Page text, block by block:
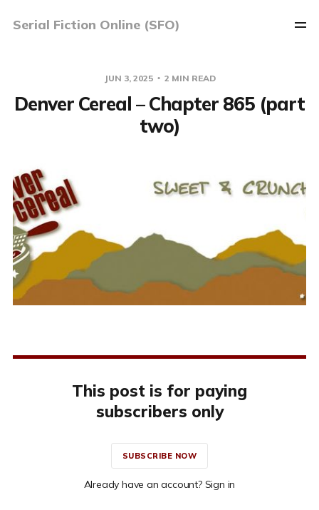
Serial Fiction Online (SFO)
JUN 3, 2025 2 MIN READ
Denver Cereal – Chapter 865 (part
two)
This post is for paying
subscribers only
SUBSCRIBE NOW
Already have an account? Sign in